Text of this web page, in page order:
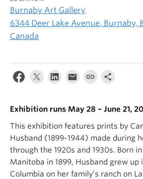
Burnaby Art Gallery
6344 Deer Lake Avenue, Burnaby,
Canada
Exhibition runs May 28 – June 21,
This exhibition features prints by
Husband (1899-1944) made during
through the 1920s and 1930s. Born
Manitoba in 1899, Husband grew up
Columbia on her family’s ranch on